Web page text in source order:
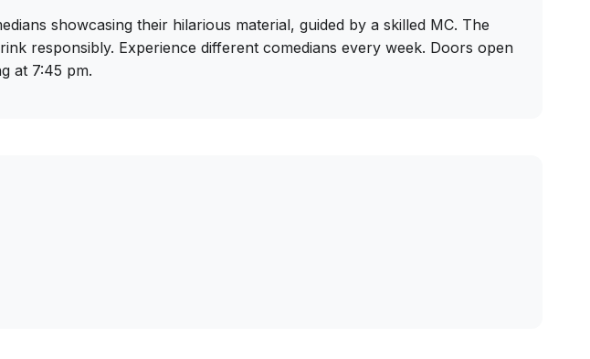
showcasing their hilarious material, guided by a skilled MC. The
responsibly. Experience different comedians every week. Doors open
at 7:45 pm.